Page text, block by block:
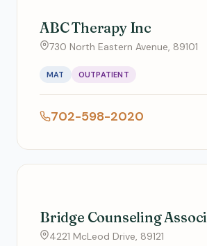
ABC Therapy Inc
730 North Eastern Avenue, 89101
MAT OUTPATIENT
702-598-2020
Bridge Counseling
4221 McLeod Drive, 89121